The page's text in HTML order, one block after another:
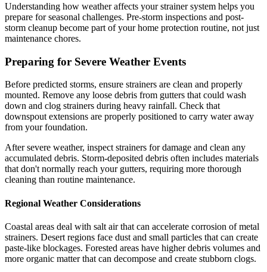
Understanding how weather affects your strainer system helps you
prepare for seasonal challenges. Pre-storm inspections and post-
storm cleanup become part of your home protection routine, not just
maintenance chores.
Preparing for Severe Weather Events
Before predicted storms, ensure strainers are clean and properly
mounted. Remove any loose debris from gutters that could wash
down and clog strainers during heavy rainfall. Check that
downspout extensions are properly positioned to carry water away
from your foundation.
After severe weather, inspect strainers for damage and clean any
accumulated debris. Storm-deposited debris often includes materials
that don't normally reach your gutters, requiring more thorough
cleaning than routine maintenance.
Regional Weather Considerations
Coastal areas deal with salt air that can accelerate corrosion of metal
strainers. Desert regions face dust and small particles that can create
paste-like blockages. Forested areas have higher debris volumes and
more organic matter that can decompose and create stubborn clogs.